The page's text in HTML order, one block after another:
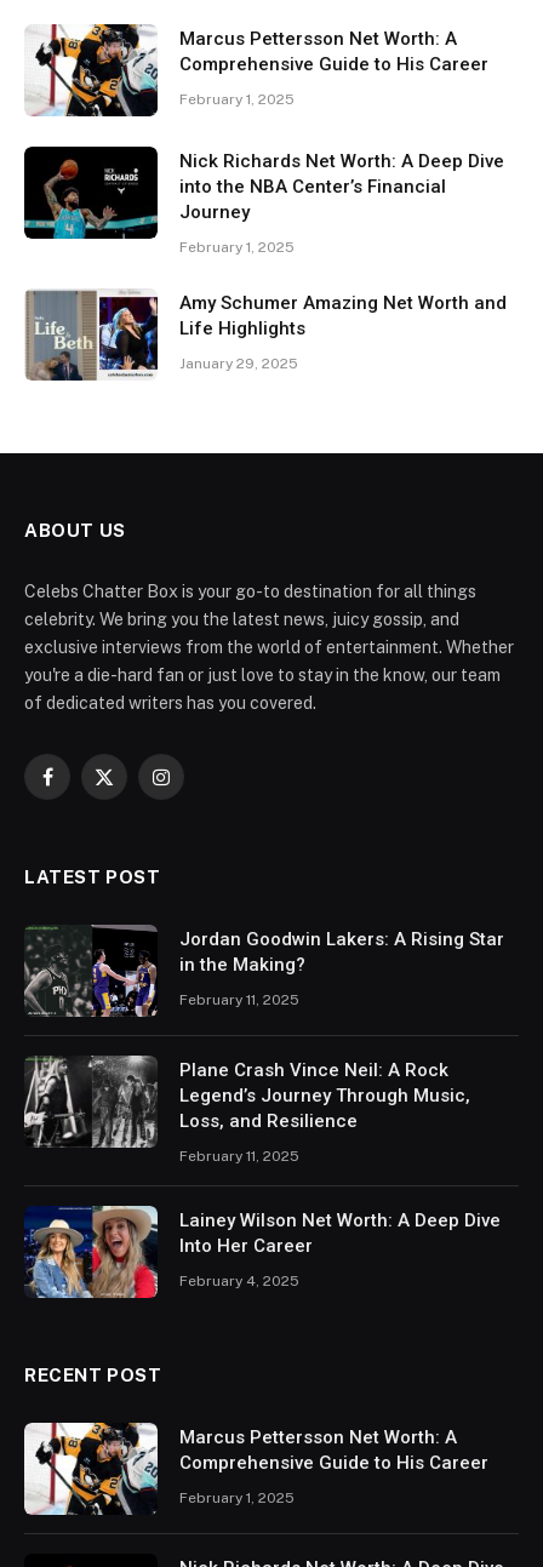
Marcus Pettersson Net Worth: A
Comprehensive Guide to His Career
February 1, 2025
Nick Richards Net Worth: A Deep Dive
into the NBA Center’s Financial
Journey
February 1, 2025
Amy Schumer Amazing Net Worth and
Life Highlights
January 29, 2025
ABOUT US
Celebs Chatter Box is your go-to destination for all things
celebrity. We bring you the latest news, juicy gossip, and
exclusive interviews from the world of entertainment. Whether
you're a die-hard fan or just love to stay in the know, our team
of dedicated writers has you covered.
Facebook
X
Instagram
LATEST POST
Jordan Goodwin Lakers: A Rising Star
in the Making?
February 11, 2025
Plane Crash Vince Neil: A Rock
Legend’s Journey Through Music,
Loss, and Resilience
February 11, 2025
Lainey Wilson Net Worth: A Deep Dive
Into Her Career
February 4, 2025
RECENT POST
Marcus Pettersson Net Worth: A
Comprehensive Guide to His Career
February 1, 2025